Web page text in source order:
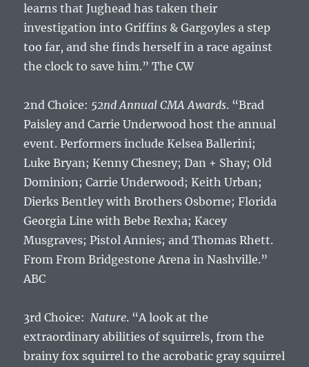
learns that Jughead has taken their
investigation into Griffins & Gargoyles a step
too far, and she finds herself in a race against
the clock to save him.” The CW
2nd Choice: 52nd Annual CMA Awards. “Brad
Paisley and Carrie Underwood host the annual
event. Performers include Kelsea Ballerini;
Luke Bryan; Kenny Chesney; Dan + Shay; Old
Dominion; Carrie Underwood; Keith Urban;
Dierks Bentley with Brothers Osborne; Florida
Georgia Line with Bebe Rexha; Kacey
Musgraves; Pistol Annies; and Thomas Rhett.
From From Bridgestone Arena in Nashville.”
ABC
3rd Choice: Nature. “A look at the
extraordinary abilities of squirrels, from the
brainy fox squirrel to the acrobatic gray squirrel